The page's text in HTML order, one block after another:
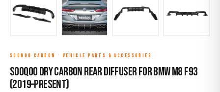
SOOQOO CARBON · VEHICLE PARTS & ACCESSORIES
Sooqoo Dry Carbon Rear Diffuser for BMW M8 F93
(2019–Present)